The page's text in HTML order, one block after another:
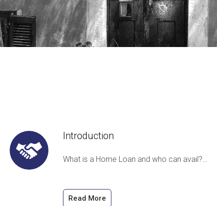
Introduction
What is a Home Loan and who can avail?…
Read More